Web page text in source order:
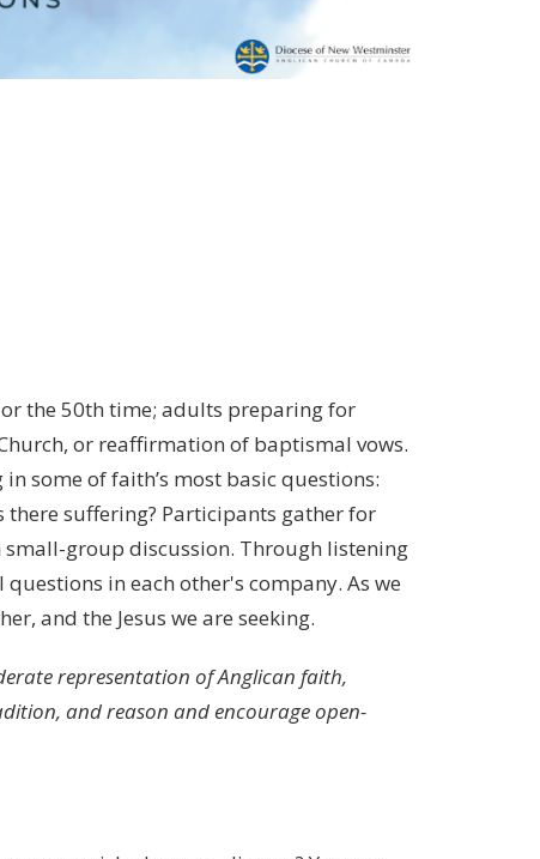
the 50th time; adults preparing for
or reaffirmation of baptismal vows.
some of faith’s most basic questions:
there suffering? Participants gather for
group discussion. Through listening
in each other's company. As we
and the Jesus we are seeking.
representation of Anglican faith,
and reason and encourage open-